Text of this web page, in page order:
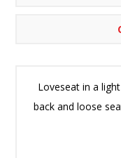
Loveseat in a
back and loose